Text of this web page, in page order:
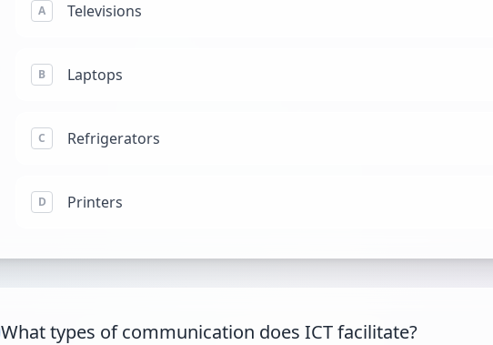
A Televisions
B Laptops
C Refrigerators
D Printers
What types of communication does ICT facilitate?